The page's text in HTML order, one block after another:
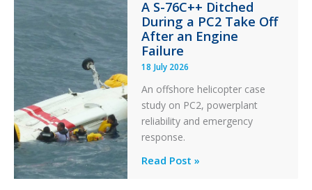
Stability:
Twin
Otter
Runway
Excursion
and
Collision
with
Parked
Helicopter
A S-76C++ Ditched
During a PC2 Take Off
After an Engine
Failure
18 July 2026
An offshore helicopter case
study on PC2, powerplant
reliability and emergency
response.
A
Read Post »